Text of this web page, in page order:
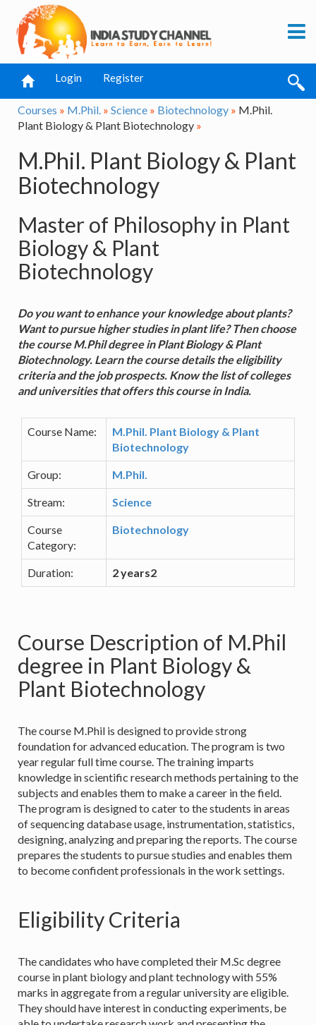
Login Register
Courses » M.Phil. » Science » Biotechnology » M.Phil.
Plant Biology & Plant Biotechnology »
M.Phil. Plant Biology & Plant
Biotechnology
Master of Philosophy in Plant
Biology & Plant
Biotechnology
Do you want to enhance your knowledge about plants?
Want to pursue higher studies in plant life? Then choose
the course M.Phil degree in Plant Biology & Plant
Biotechnology. Learn the course details the eligibility
criteria and the job prospects. Know the list of colleges
and universities that offers this course in India.
Course Name:
M.Phil. Plant Biology & Plant
Biotechnology
Group: M.Phil.
Stream: Science
Course
Category:
Biotechnology
Duration: 2 years2
Course Description of M.Phil
degree in Plant Biology &
Plant Biotechnology
The course M.Phil is designed to provide strong
foundation for advanced education. The program is two
year regular full time course. The training imparts
knowledge in scientific research methods pertaining to the
subjects and enables them to make a career in the field.
The program is designed to cater to the students in areas
of sequencing database usage, instrumentation, statistics,
designing, analyzing and preparing the reports. The course
prepares the students to pursue studies and enables them
to become confident professionals in the work settings.
Eligibility Criteria
The candidates who have completed their M.Sc degree
course in plant biology and plant technology with 55%
marks in aggregate from a regular university are eligible.
They should have interest in conducting experiments, be